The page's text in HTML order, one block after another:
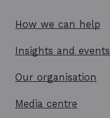
How we can help
Insights and events
Our organisation
Media centre